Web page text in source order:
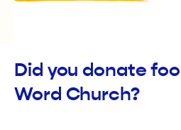
Did you donate
Word Church?